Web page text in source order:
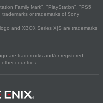
Family Mark", "PlayStation", "PS5
or trademarks of Sony
and XBOX Series X|S are trademarks
are trademarks and/or registered
countries.